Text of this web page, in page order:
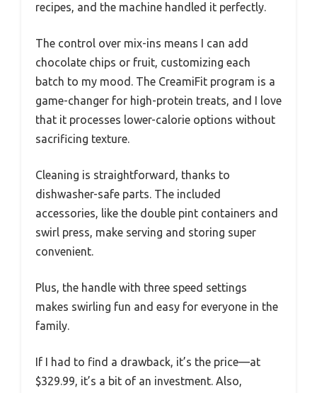
recipes, and the machine handled it perfectly.
The control over mix-ins means I can add
chocolate chips or fruit, customizing each
batch to my mood. The CreamiFit program is a
game-changer for high-protein treats, and I love
that it processes lower-calorie options without
sacrificing texture.
Cleaning is straightforward, thanks to
dishwasher-safe parts. The included
accessories, like the double pint containers and
swirl press, make serving and storing super
convenient.
Plus, the handle with three speed settings
makes swirling fun and easy for everyone in the
family.
If I had to find a drawback, it’s the price—at
$329.99, it’s a bit of an investment. Also,